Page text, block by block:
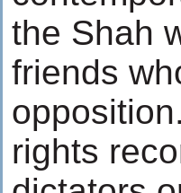
the Shah
friends
rights